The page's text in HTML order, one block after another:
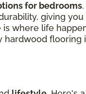
for bedrooms
giving you
where life
hardwood flooring